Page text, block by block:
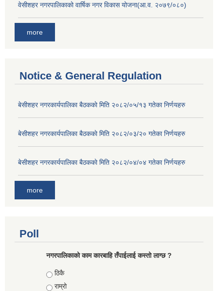
वेसीशहर नगरपालिकाको वार्षिक नगर विकास योजना(आ.व. २०७९/०८०)
more
Notice & General Regulation
बे‍‍सीशहर नगरकार्यपालिका बैठककाे मिति २०८२/०५/१३ गतेका निर्णयहरु
बे‍‍सीशहर नगरकार्यपालिका बैठककाे मिति २०८२/०३/२० गतेका निर्णयहरु
बे‍‍सीशहर नगरकार्यपालिका बैठककाे मिति २०८२/०४/०४ गतेका निर्णयहरु
more
Poll
नगरपालिकाको काम कारबाहि तँपाईलाई कस्तो लाग्छ ?
Choices
ठिकै
राम्रो